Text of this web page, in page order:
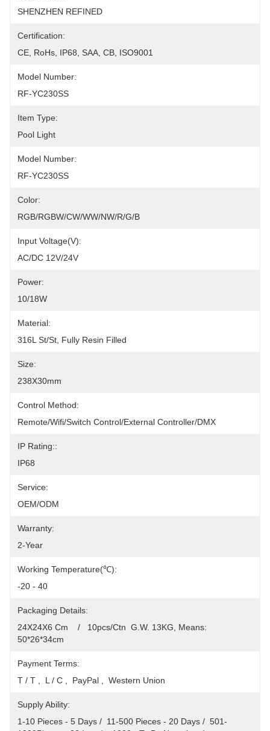
SHENZHEN REFINED
Certification:
CE, RoHs, IP68, SAA, CB, ISO9001
Model Number:
RF-YC230SS
Item Type:
Pool Light
Model Number:
RF-YC230SS
Color:
RGB/RGBW/CW/WW/NW/R/G/B
Input Voltage(V):
AC/DC 12V/24V
Power:
10/18W
Material:
316L St/St, Fully Resin Filled
Size:
238X30mm
Control Method:
Remote/Wifi/Switch Control/External Controller/DMX
IP Rating::
IP68
Service:
OEM/ODM
Warranty:
2-Year
Working Temperature(℃):
-20 - 40
Packaging Details:
24X24X6 Cm    /   10pcs/Ctn  G.W. 13KG, Means:
50*26*34cm
Payment Terms:
T / T ,  L / C ,  PayPal ,  Western Union
Supply Ability:
1-10 Pieces - 5 Days /  11-500 Pieces - 20 Days /  501-